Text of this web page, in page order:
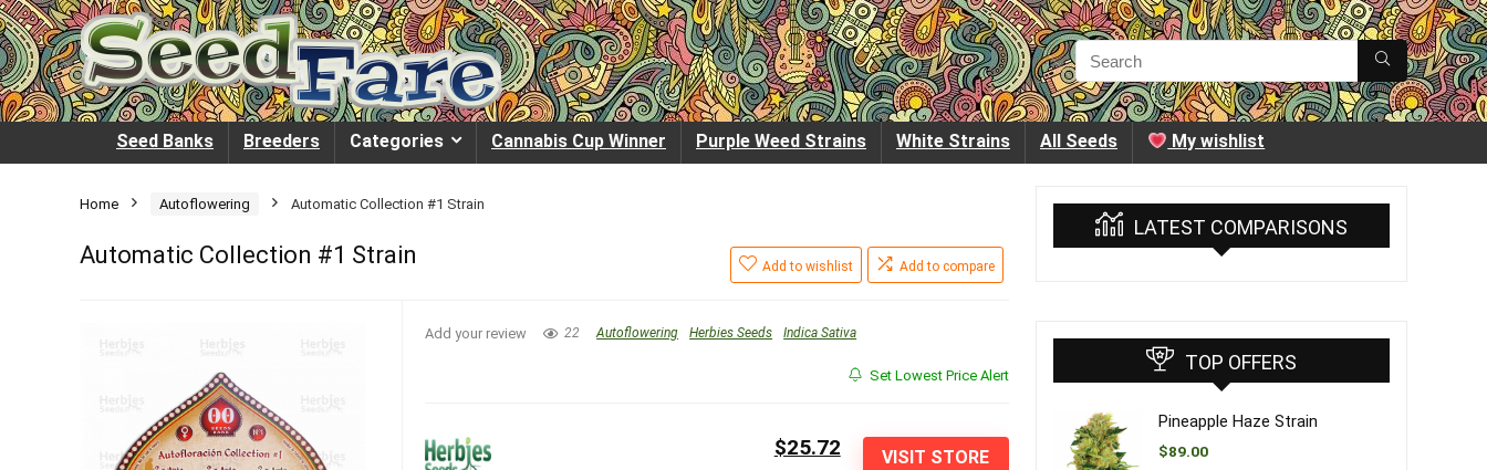
Seed Banks Breeders Categories Cannabis Cup Winner Purple Weed Strains White Strains All Seeds My wishlist
Home Autoflowering Automatic Collection #1 Strain
Automatic Collection #1 Strain Add to wishlist Add to compare
Add your review 22 Autoflowering Herbies Seeds Indica Sativa
Set Lowest Price Alert
VISIT STORE
$25.72
LATEST COMPARISONS
TOP OFFERS
Pineapple Haze Strain
$89.00